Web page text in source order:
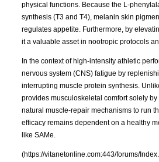
physical functions. Because the L-
synthesis (T3 and T4), melanin skin
regulates appetite. Furthermore, by
it a valuable asset in nootropic protocols
In the context of high-intensity athletic
nervous system (CNS) fatigue by
interrupting muscle protein synthesis.
provides musculoskeletal comfort solely
natural muscle-repair mechanisms to run
efficacy remains dependent on a healthy
like SAMe.
(https://vitanetonline.com:443/forums/